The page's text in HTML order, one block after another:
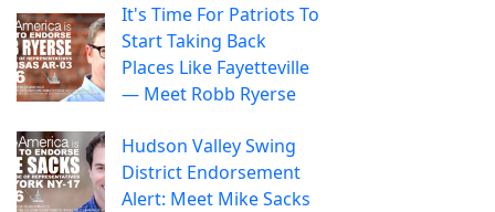
It's Time For Patriots To
Start Taking Back
Places Like Fayetteville
— Meet Robb Ryerse
Hudson Valley Swing
District Endorsement
Alert: Meet Mike Sacks